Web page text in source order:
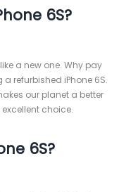
6S?
a new one. Why pay
refurbished iPhone 6S.
our planet a better
choice.
6S?